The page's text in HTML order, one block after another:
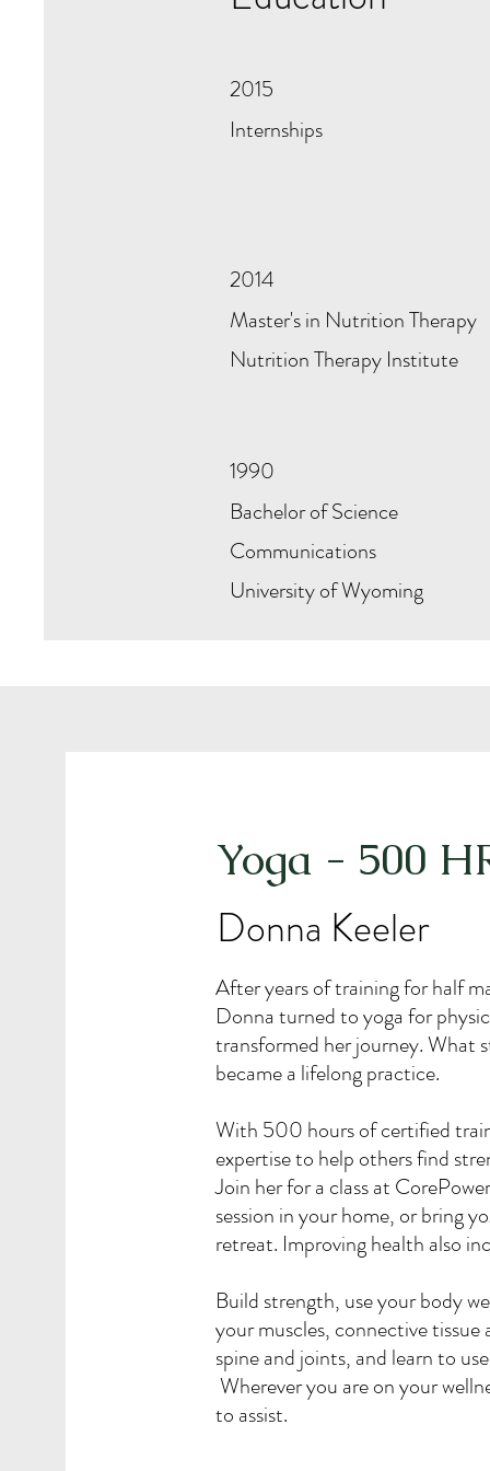
2015
Internships
2014
Master's in Nutrition Therapy
Nutrition Therapy Institute
1990
Bachelor of Science
Communications
University of Wyoming
Yoga - 500
Donna Keeler
After years of training for half
Donna turned to yoga for
transformed her journey. What
became a lifelong practice.
With 500 hours of certified
expertise to help others find
Join her for a class at
session in your home, or bring
retreat. Improving health also
Build strength, use your body
your muscles, connective
spine and joints, and learn to
Wherever you are on your
to assist.